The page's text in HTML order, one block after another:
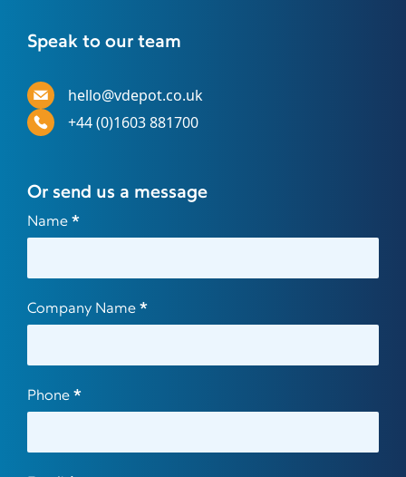
Speak to our team
hello@vdepot.co.uk
+44 (0)1603 881700
Or send us a message
Contact
Name *
Company Name *
Phone *